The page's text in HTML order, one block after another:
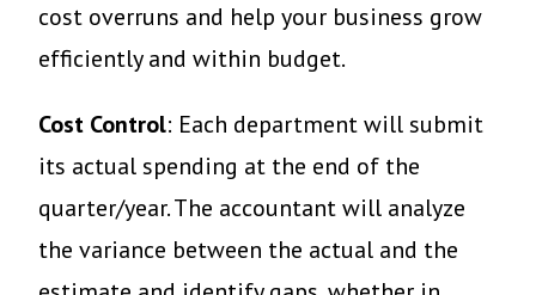
cost overruns and help your business grow
efficiently and within budget.
Cost Control: Each department will submit
its actual spending at the end of the
quarter/year. The accountant will analyze
the variance between the actual and the